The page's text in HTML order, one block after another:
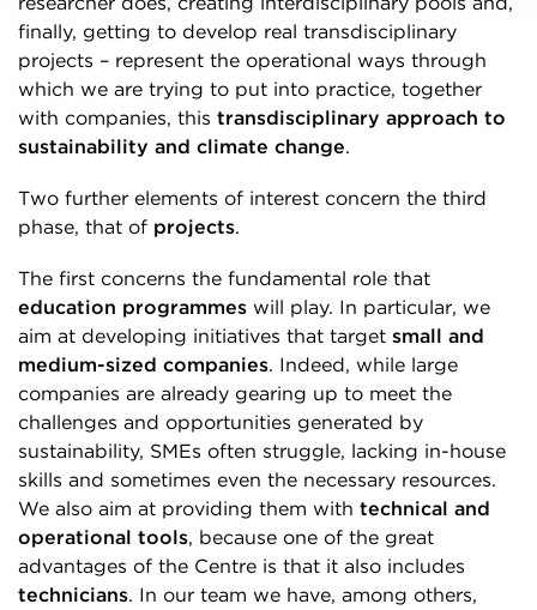
finally, getting to develop real transdisciplinary
projects – represent the operational ways through
which we are trying to put into practice, together
with companies, this transdisciplinary approach to
sustainability and climate change.
Two further elements of interest concern the third
phase, that of projects.
The first concerns the fundamental role that
education programmes will play. In particular, we
aim at developing initiatives that target small and
medium-sized companies. Indeed, while large
companies are already gearing up to meet the
challenges and opportunities generated by
sustainability, SMEs often struggle, lacking in-house
skills and sometimes even the necessary resources.
We also aim at providing them with technical and
operational tools, because one of the great
advantages of the Centre is that it also includes
technicians. In our team we have, among others,